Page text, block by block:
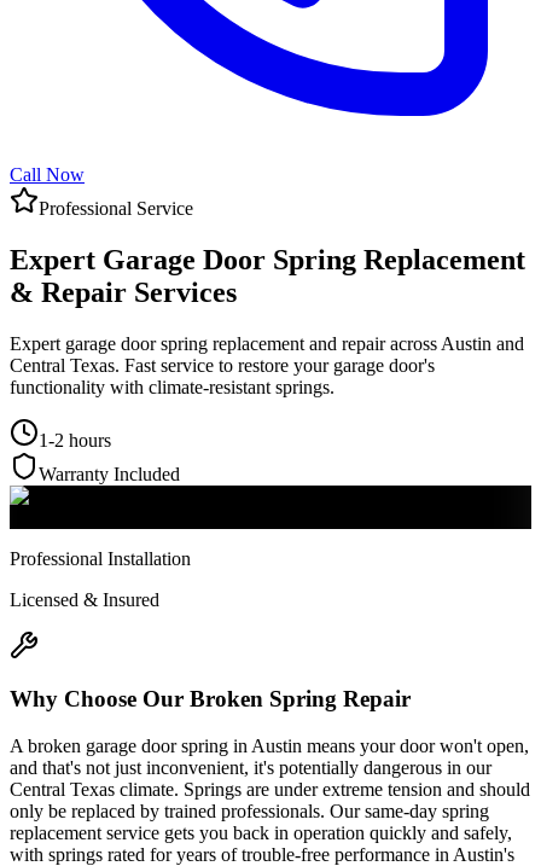
Call Now
Professional Service
Expert Garage Door Spring Replacement
& Repair Services
Expert garage door spring replacement and repair across Austin and
Central Texas. Fast service to restore your garage door's
functionality with climate-resistant springs.
1-2 hours
Warranty Included
Professional Installation
Licensed & Insured
Why Choose Our Broken Spring Repair
A broken garage door spring in Austin means your door won't open,
and that's not just inconvenient, it's potentially dangerous in our
Central Texas climate. Springs are under extreme tension and should
only be replaced by trained professionals. Our same-day spring
replacement service gets you back in operation quickly and safely,
with springs rated for years of trouble-free performance in Austin's